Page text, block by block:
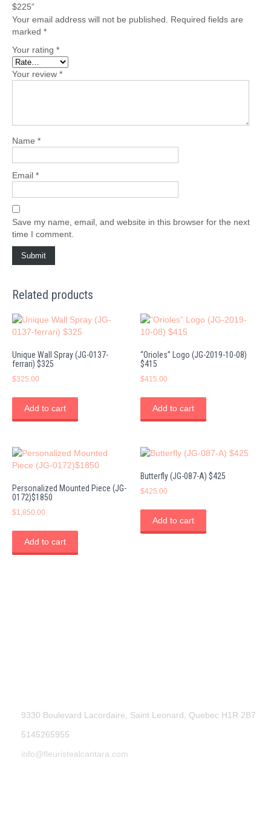
$225”
Your email address will not be published.
Required fields are
marked *
Your rating *
Your review *
Name *
Email *
Save my name, email, and website in this browser for the next
time I comment.
Related products
Unique Wall Spray (JG-0137-
ferrari) $325
$325.00
Add to cart
“Orioles” Logo (JG-2019-10-08)
$415
$415.00
Add to cart
Personalized Mounted Piece (JG-
0172)$1850
$1,850.00
Add to cart
Butterfly (JG-087-A) $425
$425.00
Add to cart
9330 Boulevard Lacordaire, Saint Leonard, Quebec H1R 2B7
5145265955
info@fleuristealcantara.com